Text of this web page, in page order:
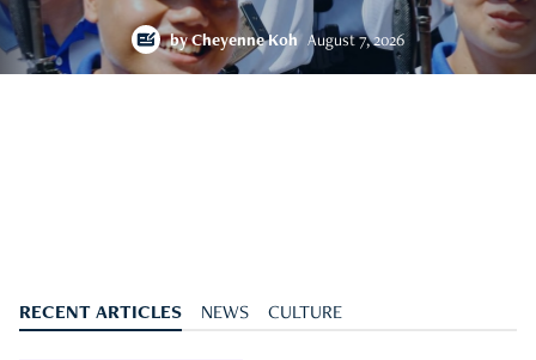
byCheyenne Koh August 7, 2026
RECENT ARTICLES NEWS CULTURE